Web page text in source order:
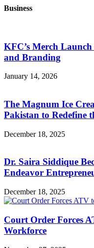
Business
KFC’s Merch
and Branding
January 14, 2026
The Magnum Ice
Pakistan to Redefine
December 18, 2025
Dr. Saira Siddique
Endeavor
December 18, 2025
Court Order Forces
Workforce